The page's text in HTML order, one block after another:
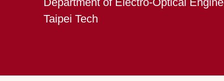
Taipei Tech